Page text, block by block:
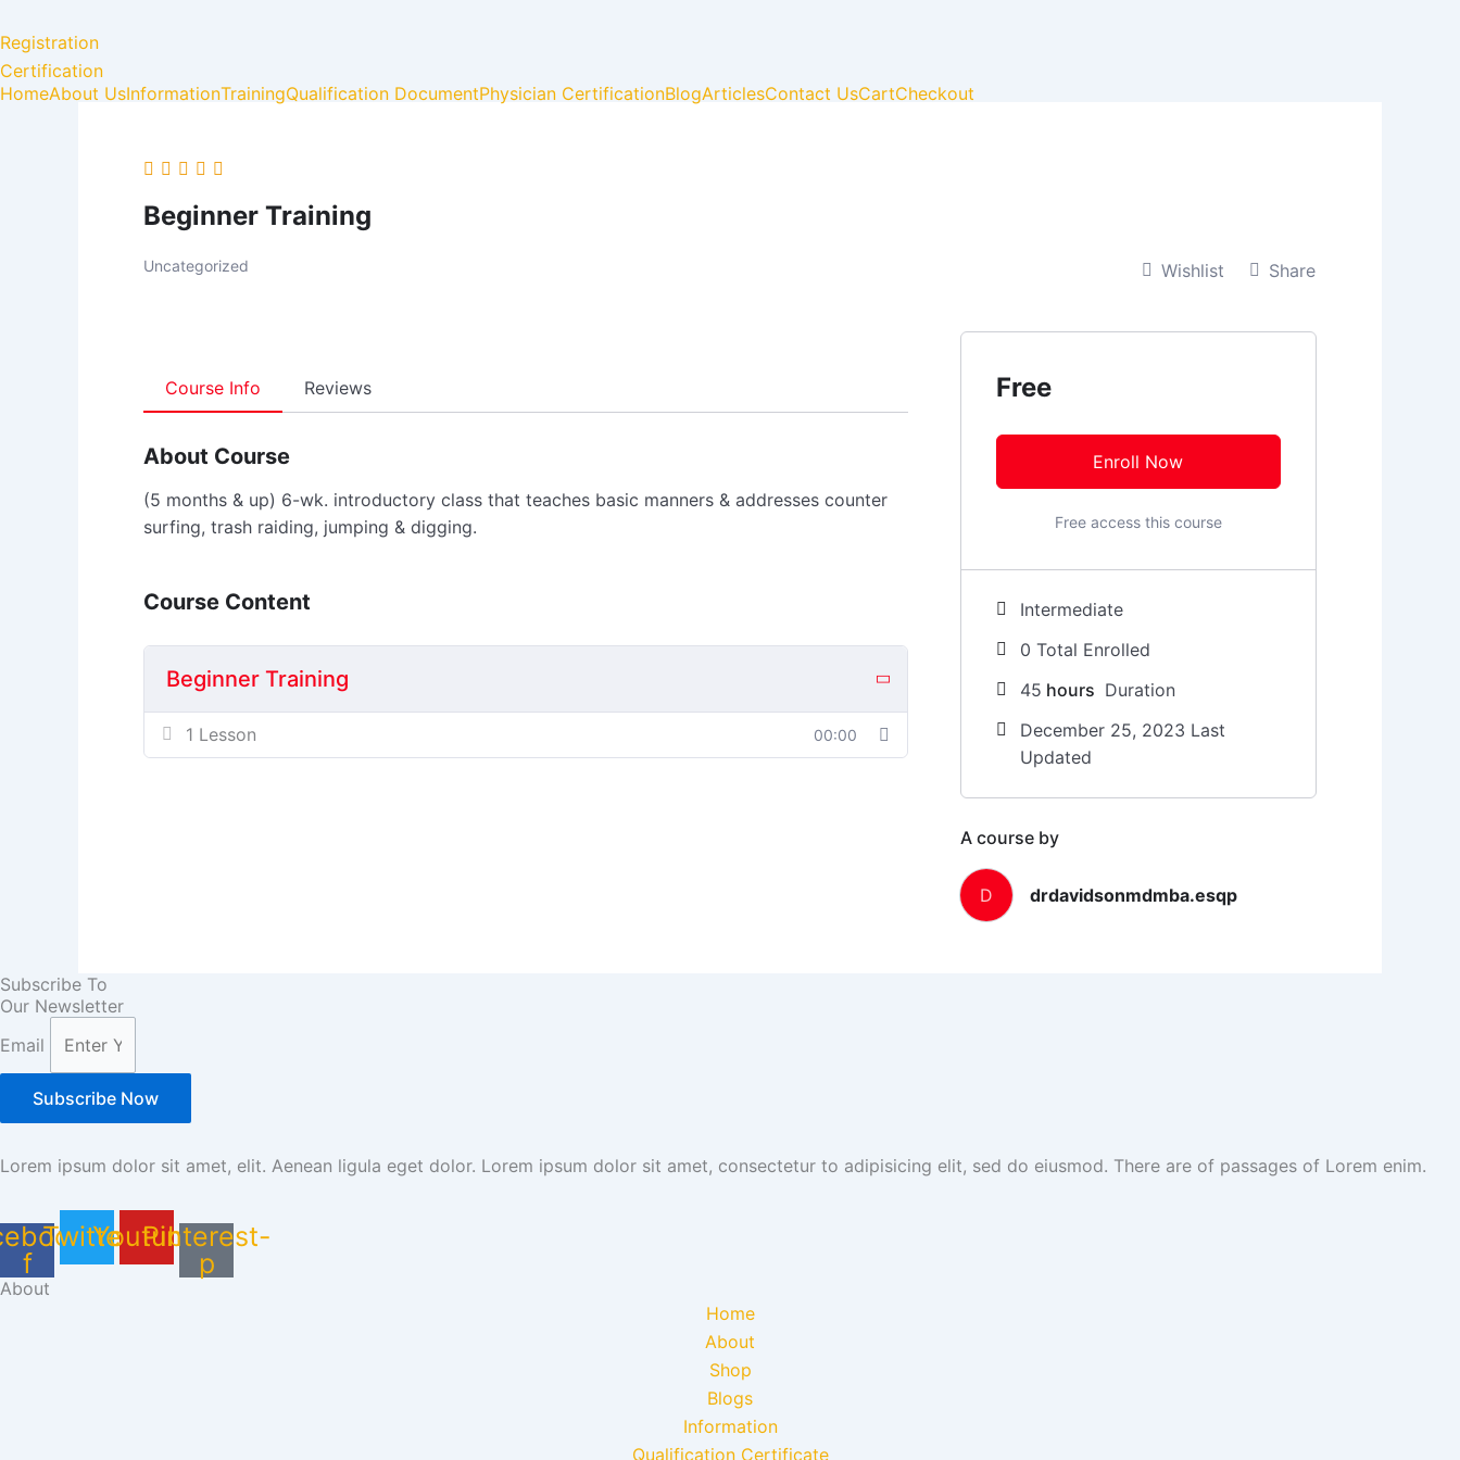
to
content
Registration
Certification
HomeAbout UsInformationTrainingQualification DocumentPhysician CertificationBlogArticlesContact UsCartCheckout
Beginner Training
Uncategorized Wishlist Share
Course Info Reviews
About Course
(5 months & up) 6-wk. introductory class that teaches basic manners & addresses counter
surfing, trash raiding, jumping & digging.
Course Content
Beginner Training
1 Lesson 00:00
Free
Enroll Now
Free access this course
Intermediate
0 Total Enrolled
45 hours Duration
December 25, 2023 Last
Updated
A course by
D drdavidsonmdmba.esqp
Subscribe To
Our Newsletter
Email
Subscribe Now
Lorem ipsum dolor sit amet, elit. Aenean ligula eget dolor. Lorem ipsum dolor sit amet, consectetur to adipisicing elit, sed do eiusmod. There are of passages of Lorem enim.
f
TwitterYoutube
Pinterest-
p
About
Home
About
Shop
Blogs
Information
Qualification Certificate